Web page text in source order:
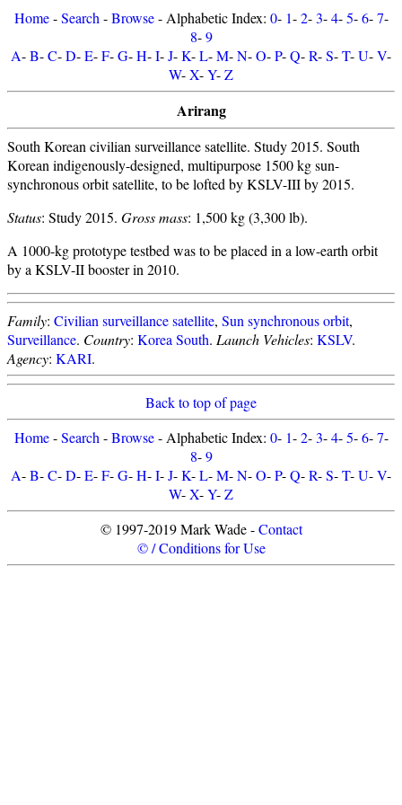
Home-Search -Browse- Alphabetic Index: 0- 1-2-3-4-5-6-7-
8-9
A-B-C-D-E-F-G-H-I-J-K-L-M-N-O-P-Q-R-S-T-U-V-
W-X-Y-Z
Arirang
South Korean civilian surveillance satellite. Study 2015. South
Korean indigenously-designed, multipurpose 1500 kg sun-
synchronous orbit satellite, to be lofted by KSLV-III by 2015.
Status: Study 2015. Gross mass: 1,500 kg (3,300 lb).
A 1000-kg prototype testbed was to be placed in a low-earth orbit
by a KSLV-II booster in 2010.
Family: Civilian surveillance satellite, Sun synchronous orbit,
Surveillance. Country: Korea South. Launch Vehicles: KSLV.
Agency: KARI.
Back to top of page
Home-Search -Browse- Alphabetic Index: 0- 1-2-3-4-5-6-7-
8-9
A-B-C-D-E-F-G-H-I-J-K-L-M-N-O-P-Q-R-S-T-U-V-
W-X-Y-Z
© 1997-2019 Mark Wade -Contact
© / Conditions for Use